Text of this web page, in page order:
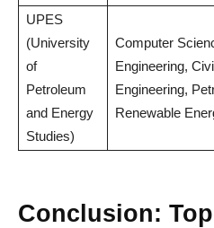
UPES
(University
of
Petroleum
and Energy
Studies)
Computer
Engineering,
Engineering,
Renewable
Conclusion: